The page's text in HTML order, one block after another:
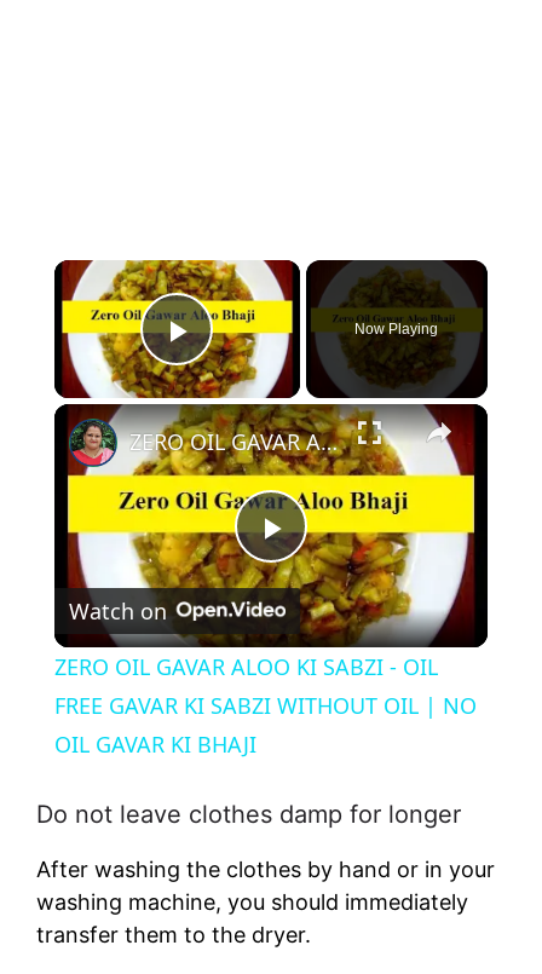
Play Video
Now Playing
P
l
a
i
ZERO OIL GAVAR ALOO KI SABZI - OIL FREE GAVAR KI SABZI WITHOUT OIL | NO OIL GAVAR KI BHAJI
Watch on
ZERO OIL GAVAR ALOO KI SABZI - OIL
FREE GAVAR KI SABZI WITHOUT OIL | NO
OIL GAVAR KI BHAJI
Do not leave clothes damp for longer
After washing the clothes by hand or in your
washing machine, you should immediately
transfer them to the dryer.